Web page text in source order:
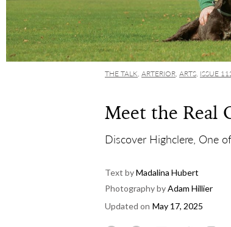
THE TALK ARTERIOR ARTS ISSUE
Meet the Real
Discover Highclere, One
Text byMadalina Hubert
Photography byAdam Hillier
Updated on May 17, 2025